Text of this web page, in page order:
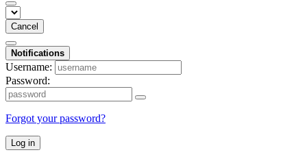
Cancel
Notifications
Username:
Password:
Forgot your password?
Log in